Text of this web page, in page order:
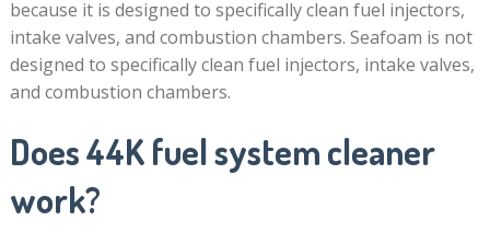
because it is designed to specifically clean fuel injectors,
intake valves, and combustion chambers. Seafoam is not
designed to specifically clean fuel injectors, intake valves,
and combustion chambers.
Does 44K fuel system cleaner
work?